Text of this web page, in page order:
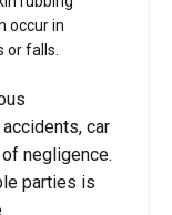
occur in
or falls.
car
negligence.
parties is